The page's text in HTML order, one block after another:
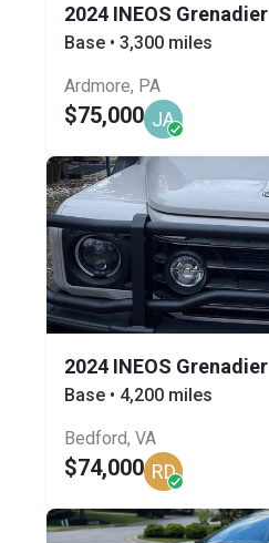
2024 INEOS Grenadier
Base • 3,300 miles
Ardmore, PA
$75,000 JA
2024 INEOS Grenadier
Base • 4,200 miles
Bedford, VA
$74,000 RD